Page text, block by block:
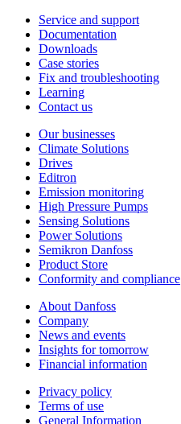
Service and support
Documentation
Downloads
Case stories
Fix and troubleshooting
Learning
Contact us
Our businesses
Climate Solutions
Drives
Editron
Emission monitoring
High Pressure Pumps
Sensing Solutions
Power Solutions
Semikron Danfoss
Product Store
Conformity and compliance
About Danfoss
Company
News and events
Insights for tomorrow
Financial information
Privacy policy
Terms of use
General Information